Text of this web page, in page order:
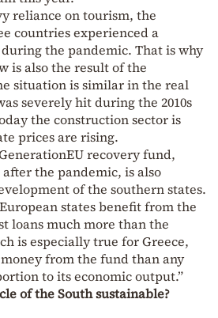
reliance on tourism, the
countries experienced a
the pandemic. That is why
is also the result of the
situation is similar in the real
severely hit during the 2010s
the construction sector is
prices are rising.
recovery fund,
the pandemic, is also
of the southern states.
states benefit from the
loans much more than the
is especially true for Greece,
from the fund than any
to its economic output.”
of the South sustainable?